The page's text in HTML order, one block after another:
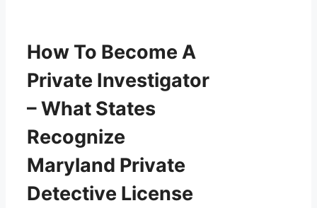
How To Become A
Private Investigator
– What States
Recognize
Maryland Private
Detective License